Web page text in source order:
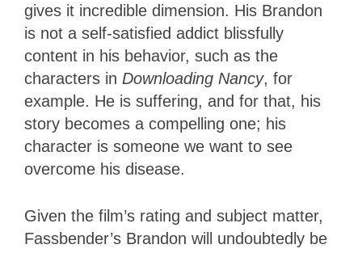
gives it incredible dimension. His Brandon
is not a self-satisfied addict blissfully
content in his behavior, such as the
characters in Downloading Nancy, for
example. He is suffering, and for that, his
story becomes a compelling one; his
character is someone we want to see
overcome his disease.
Given the film’s rating and subject matter,
Fassbender’s Brandon will undoubtedly be